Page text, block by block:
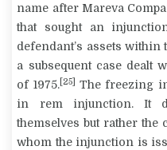
name after Mareva
that sought an
defendant’s assets
a subsequent case dealt
of 1975. [25]
The freezing
in rem injunction. It
themselves but rather the
whom the injunction is